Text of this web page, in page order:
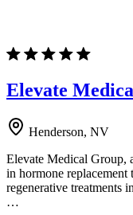
Elevate
Henderson, NV
Elevate Medical Group,
in hormone replacement
regenerative treatments
…